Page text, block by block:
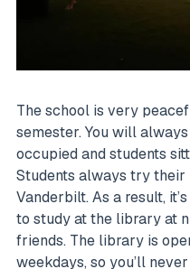
The school is very
semester. You will
occupied and students
Students always try
Vanderbilt. As a result,
to study at the library at
friends. The library is
weekdays, so you’ll